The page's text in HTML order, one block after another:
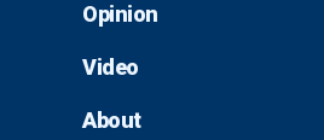
Opinion
Video
About